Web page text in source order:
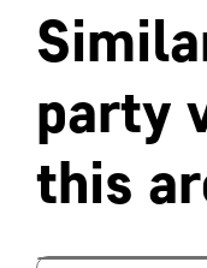
party
this